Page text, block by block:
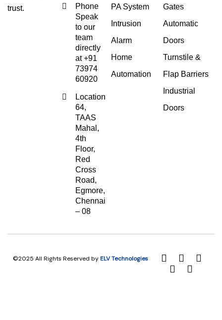
trust.
Phone
Speak
to our
team
directly
at +91
73974
60920
Location
64,
TAAS
Mahal,
4th
Floor,
Red
Cross
Road,
Egmore,
Chennai
– 08
PA System
Intrusion
Alarm
Home
Automation
Gates
Automatic
Doors
Turnstile &
Flap Barriers
Industrial
Doors
©2025 All Rights Reserved byELV Technologies